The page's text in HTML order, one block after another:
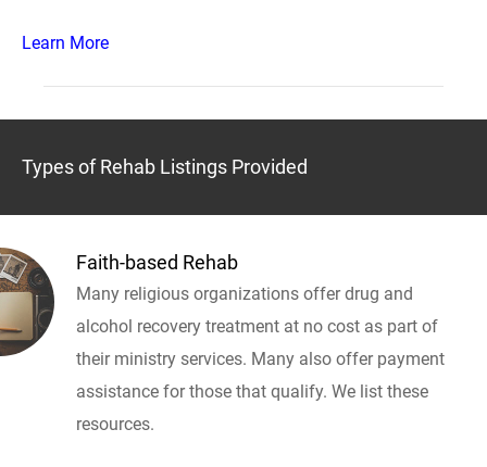
Learn More
Types of Rehab Listings Provided
Faith-based Rehab
Many religious organizations offer drug and
alcohol recovery treatment at no cost as part of
their ministry services. Many also offer payment
assistance for those that qualify. We list these
resources.